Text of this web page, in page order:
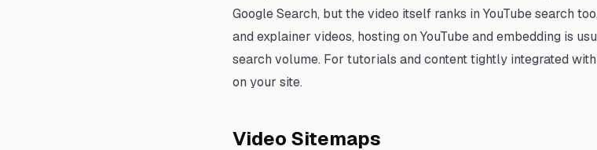
Google Search, but the video itself ranks in YouTube search
and explainer videos, hosting on YouTube and embedding is
search volume. For tutorials and content tightly integrated
on your site.
Video Sitemaps